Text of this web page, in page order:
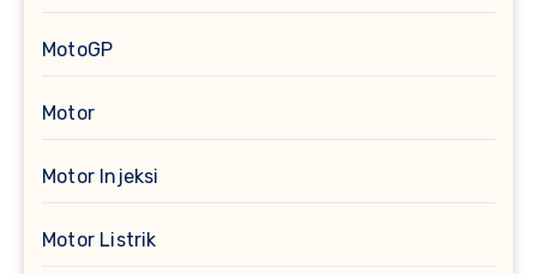
MotoGP
Motor
Motor Injeksi
Motor Listrik